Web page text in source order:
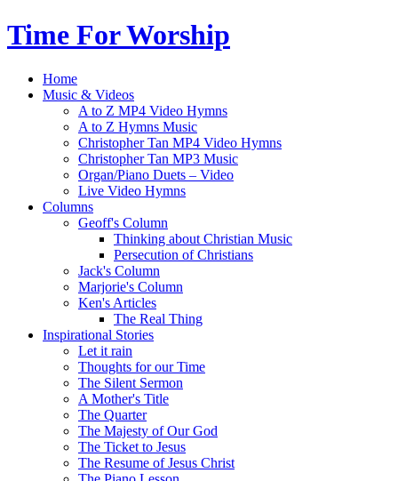
Time For Worship
Home
Music & Videos
A to Z MP4 Video Hymns
A to Z Hymns Music
Christopher Tan MP4 Video Hymns
Christopher Tan MP3 Music
Organ/Piano Duets – Video
Live Video Hymns
Columns
Geoff's Column
Thinking about Christian Music
Persecution of Christians
Jack's Column
Marjorie's Column
Ken's Articles
The Real Thing
Inspirational Stories
Let it rain
Thoughts for our Time
The Silent Sermon
A Mother's Title
The Quarter
The Majesty of Our God
The Ticket to Jesus
The Resume of Jesus Christ